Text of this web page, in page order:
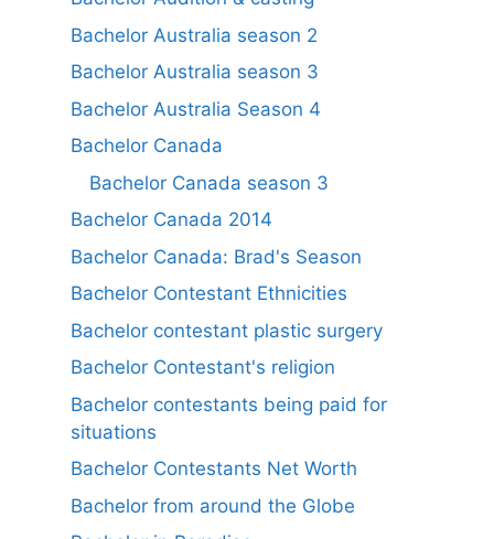
Bachelor Australia season 2
Bachelor Australia season 3
Bachelor Australia Season 4
Bachelor Canada
Bachelor Canada season 3
Bachelor Canada 2014
Bachelor Canada: Brad's Season
Bachelor Contestant Ethnicities
Bachelor contestant plastic surgery
Bachelor Contestant's religion
Bachelor contestants being paid for
situations
Bachelor Contestants Net Worth
Bachelor from around the Globe